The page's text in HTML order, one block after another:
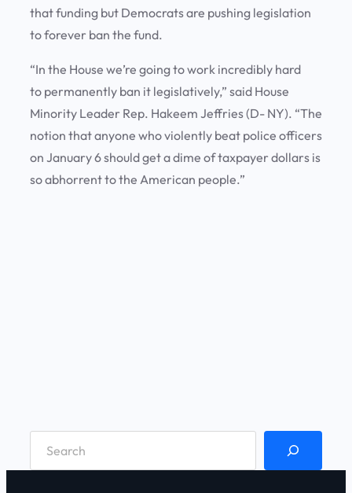
that funding but Democrats are pushing legislation
to forever ban the fund.
“In the House we’re going to work incredibly hard
to permanently ban it legislatively,” said House
Minority Leader Rep. Hakeem Jeffries (D- NY). “The
notion that anyone who violently beat police officers
on January 6 should get a dime of taxpayer dollars is
so abhorrent to the American people.”